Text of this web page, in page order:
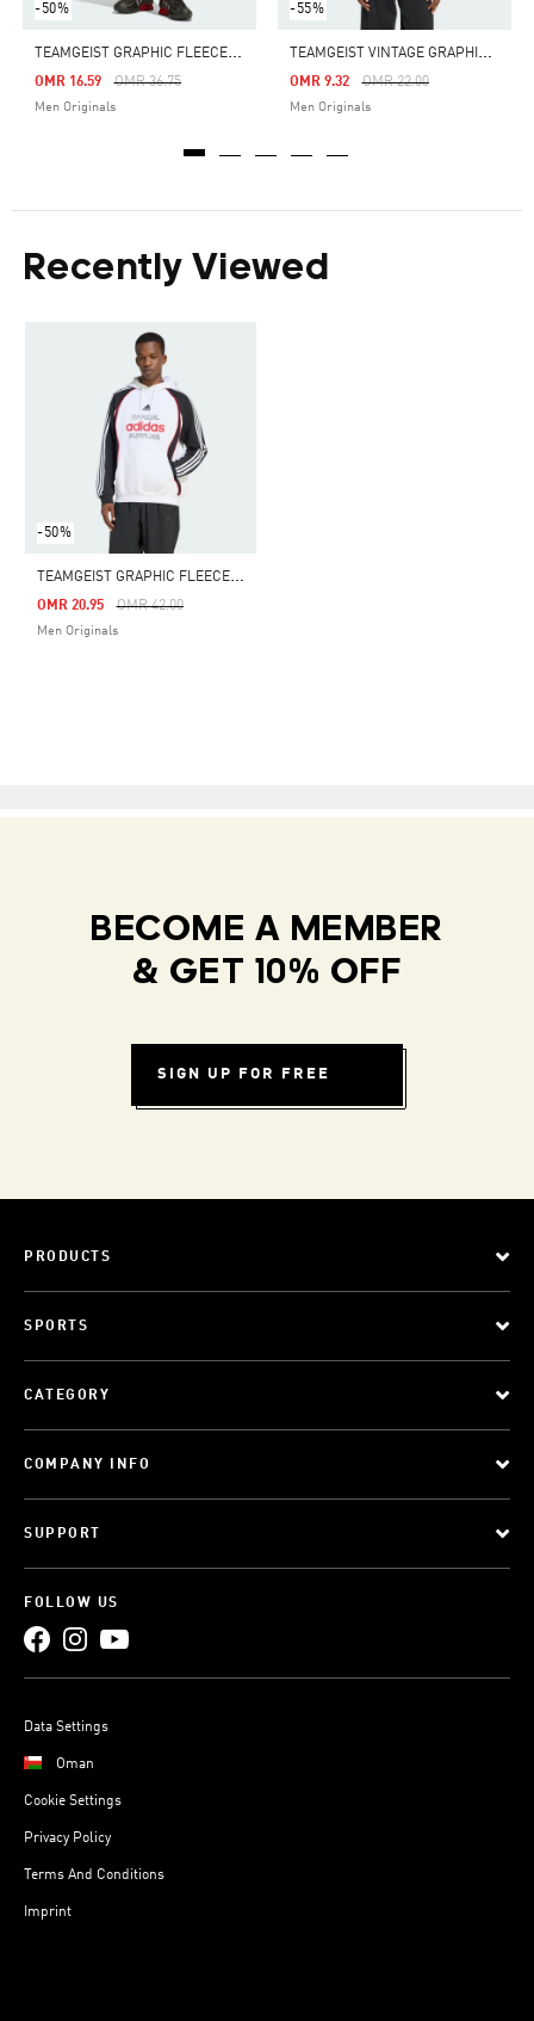
-50%
T
EAMGEIST GRAPHIC FLEECE PANT
Price Reduced From
OMR 36.75To
OMR 16.59
Men Originals
-55%
T
EAMGEIST VINTAGE GRAPHIC TEE
Price Reduced From
OMR 22.00To
OMR 9.32
Men Originals
Recently Viewed
-50%
T
EAMGEIST GRAPHIC FLEECE HOODIE
Price Reduced From
OMR 42.00To
OMR 20.95
Men Originals
BECOME A MEMBER
& GET 10% OFF
SIGN UP FOR FREE
PRODUCTS
SPORTS
CATEGORY
COMPANY INFO
SUPPORT
FOLLOW US
Data Settings
Oman
Cookie Settings
Privacy Policy
Terms And Conditions
Imprint